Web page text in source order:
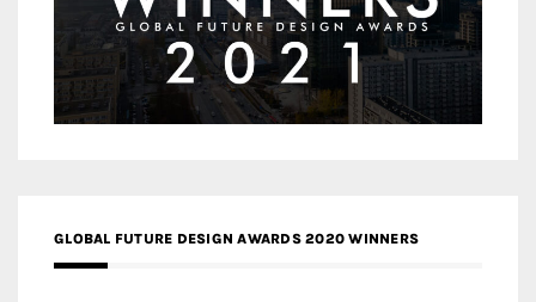
GLOBAL FUTURE DESIGN AWARDS 2020 WINNERS